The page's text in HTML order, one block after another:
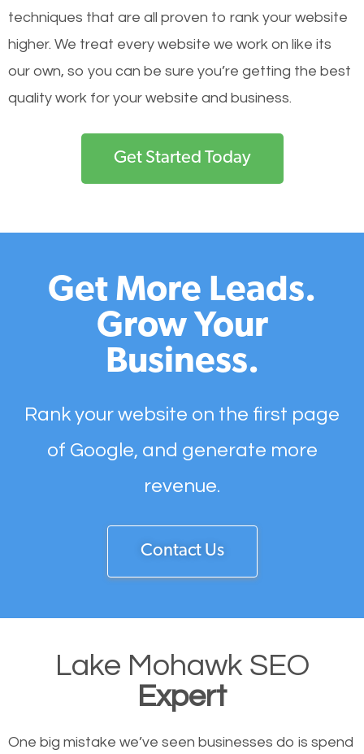
techniques that are all proven to rank your website
higher. We treat every website we work on like its
our own, so you can be sure you’re getting the best
quality work for your website and business.
Get Started Today
Get More Leads.
Grow Your
Business.
Rank your website on the first page
of Google, and generate more
revenue.
Contact Us
Lake Mohawk SEO
Expert
One big mistake we’ve seen businesses do is spend